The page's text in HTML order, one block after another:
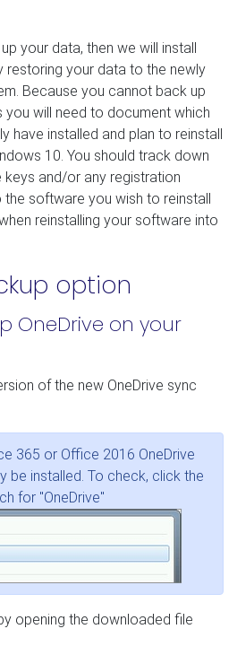
your data, then we will install
restoring your data to the newly
Because you cannot back up
will need to document which
have installed and plan to reinstall
10. You should track down
keys and/or any registration
software you wish to reinstall
reinstalling your software into
option
OneDrive on your
of the new OneDrive sync
365 or Office 2016 OneDrive
be installed. To check, click the
for "OneDrive"
opening the downloaded file